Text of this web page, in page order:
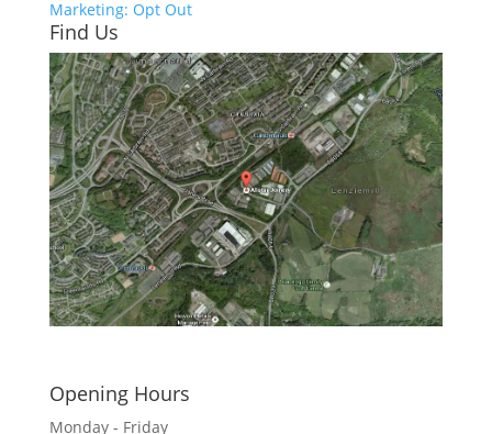
Marketing: Opt Out
Find Us
Opening Hours
Monday - Friday